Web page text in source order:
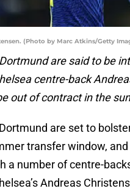
(Photo by Marc Atkins/Getty
are said to be
centre-back
out of contract in the
are set to
transfer window,
a number of centre-
Andreas